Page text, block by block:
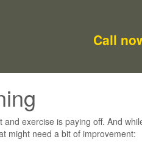
Call
exercise is paying off. And
might need a bit of improvement: